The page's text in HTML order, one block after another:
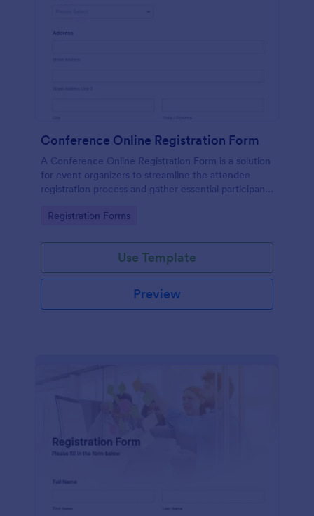
Conference Online Registration Form
A Conference Online Registration Form is a solution
for event organizers to streamline the attendee
registration process and gather essential participant
Go to Category:
Registration Forms
Use Template
Preview